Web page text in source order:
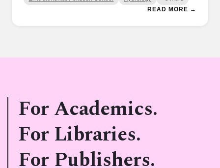
READ MORE →
For Academics.
For Libraries.
For Publishers.